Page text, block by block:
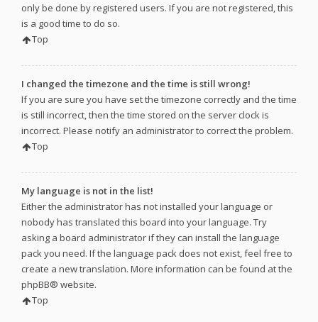
only be done by registered users. If you are not registered, this
is a good time to do so.
Top
I changed the timezone and the time is still wrong!
If you are sure you have set the timezone correctly and the time
is still incorrect, then the time stored on the server clock is
incorrect. Please notify an administrator to correct the problem.
Top
My language is not in the list!
Either the administrator has not installed your language or
nobody has translated this board into your language. Try
asking a board administrator if they can install the language
pack you need. If the language pack does not exist, feel free to
create a new translation. More information can be found at the
phpBB® website.
Top